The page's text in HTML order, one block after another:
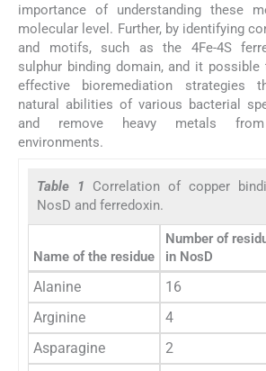
importance of understanding these
molecular level. Further, by identifying
and motifs, such as the 4Fe-4S
sulphur binding domain, and it
effective bioremediation strategies
natural abilities of various bacterial
and remove heavy metals from
environments.
Table 1 Correlation of copper
NosD and ferredoxin.
Name of the residue
Number of
in NosD
Alanine 16
Arginine
4
Asparagine
2